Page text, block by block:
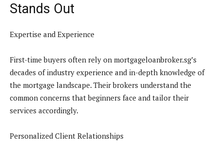
Stands Out
Expertise and Experience
First-time buyers often rely on mortgageloanbroker.sg’s
decades of industry experience and in-depth knowledge of
the mortgage landscape. Their brokers understand the
common concerns that beginners face and tailor their
services accordingly.
Personalized Client Relationships